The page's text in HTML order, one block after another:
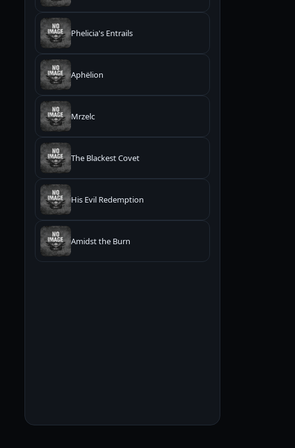
Phelicia's Entrails
Aphëlion
Mrzelc
The Blackest Covet
His Evil Redemption
Amidst the Burn